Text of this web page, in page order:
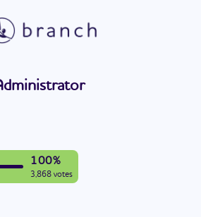
100%
3,868 votes